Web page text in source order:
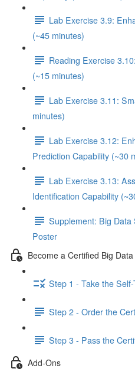
Lab Exercise 3.9:
(~45 minutes)
Reading Exercise
(~15 minutes)
Lab Exercise 3.11:
minutes)
Lab Exercise 3.12:
Prediction Capability (~30
Lab Exercise 3.13:
Identification Capability
Supplement: Big
Poster
Become a Certified Big
Step 1 - Take the
Step 2 - Order the
Step 3 - Pass the
Add-Ons